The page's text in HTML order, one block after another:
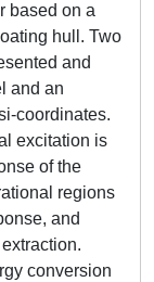
based on a
hull. Two
and
and an
coordinates.
excitation is
of the
regions
and
conversion